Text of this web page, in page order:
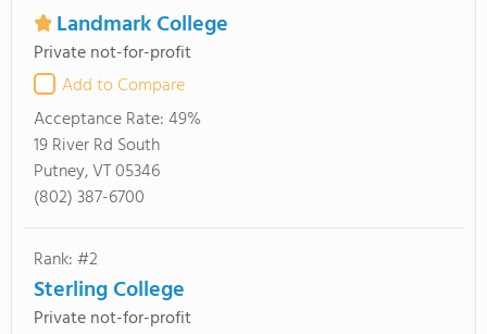
Landmark College
Private not-for-profit
Add to Compare
Acceptance Rate:49%
19 River Rd South
Putney, VT 05346
(802) 387-6700
Rank: #2
Sterling College
Private not-for-profit